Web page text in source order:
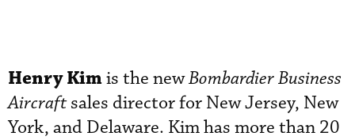
Henry Kimis the newBombardier Business
Aircraftsales director for New Jersey, New
York, and Delaware. Kim has more than 20